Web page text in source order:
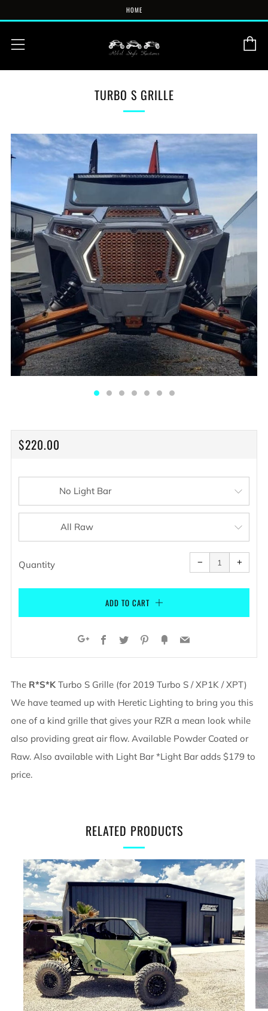
HOME
Menu
TURBO S GRILLE
REGULAR
$220.00
Quantity −
Reduce
item
quantity
one
+
one
ADD TO CART
Facebook
TwitterPinterest
FancyEmail
The R*S*K Turbo S Grille (for 2019 Turbo S / XP1K / XPT)
We have teamed up with Heretic Lighting to bring you this
one of a kind grille that gives your RZR a mean look while
also providing great air flow. Available Powder Coated or
Raw. Also available with Light Bar *Light Bar adds $179 to
price.
RELATED PRODUCTS